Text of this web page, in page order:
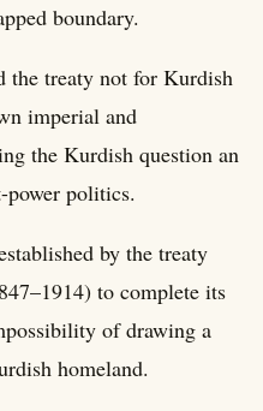
boundary.
the treaty not for Kurdish
imperial and
the Kurdish question an
power politics.
by the treaty
to complete its
of drawing a
homeland.